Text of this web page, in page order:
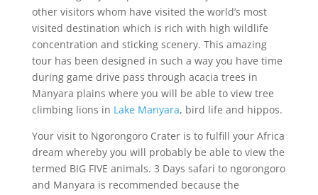
other visitors whom have visited the world’s most
visited destination which is rich with high wildlife
concentration and sticking scenery. This amazing
tour has been designed in such a way you have time
during game drive pass through acacia trees in
Manyara plains where you will be able to view tree
climbing lions in Lake Manyara, bird life and hippos.
Your visit to Ngorongoro Crater is to fulfill your Africa
dream whereby you will probably be able to view the
termed BIG FIVE animals. 3 Days safari to ngorongoro
and Manyara is recommended because the